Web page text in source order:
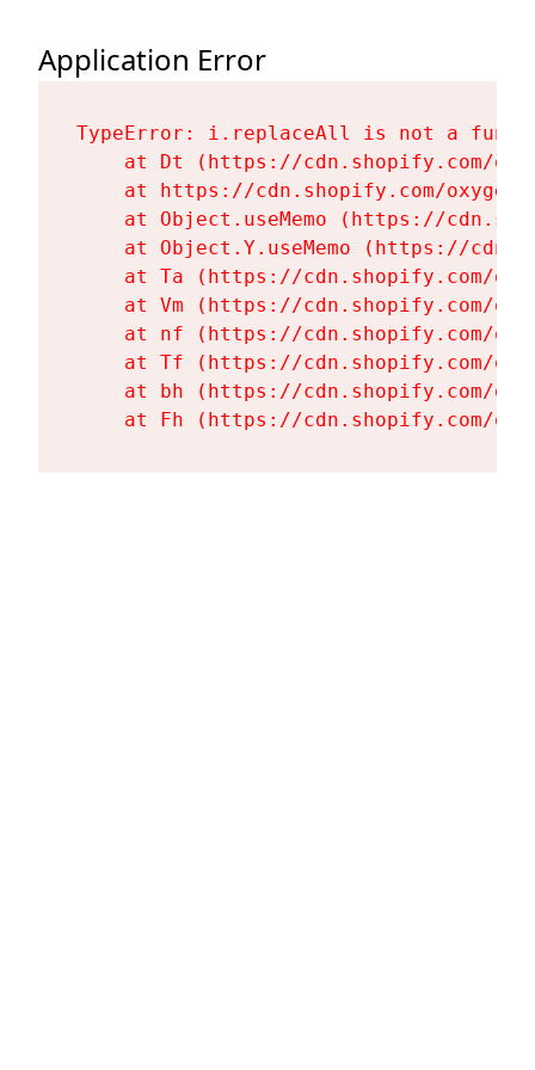
Application Error
TypeError: i.replaceAll is not a
at Dt (https://cdn.shopify.com/
at https://cdn.shopify.com/
at Object.useMemo (https://
at Object.Y.useMemo (https://
at Ta (https://cdn.shopify.com/
at Vm (https://cdn.shopify.com/
at nf (https://cdn.shopify.com/
at Tf (https://cdn.shopify.com/
at bh (https://cdn.shopify.com/
at Fh (https://cdn.shopify.com/